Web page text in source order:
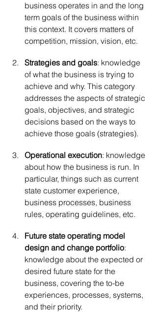
business operates in and the long
term goals of the business within
this context. It covers matters of
competition, mission, vision, etc.
Strategies and goals: knowledge
of what the business is trying to
achieve and why. This category
addresses the aspects of strategic
goals, objectives, and strategic
decisions based on the ways to
achieve those goals (strategies).
Operational execution: knowledge
about how the business is run. In
particular, things such as current
state customer experience,
business processes, business
rules, operating guidelines, etc.
Future state operating model
design and change portfolio:
knowledge about the expected or
desired future state for the
business, covering the to-be
experiences, processes, systems,
and their priority.